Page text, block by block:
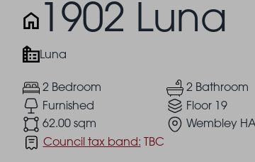
1902 Luna
Luna
2 Bedroom
2 Bathroom
Furnished
Floor 19
62.00 sqm
Wembley
Council tax band: TBC